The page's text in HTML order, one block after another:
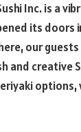
Inc. is a
its doors
our
creative